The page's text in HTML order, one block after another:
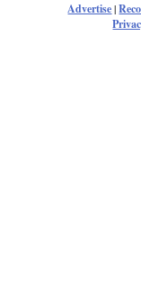
Advertise|